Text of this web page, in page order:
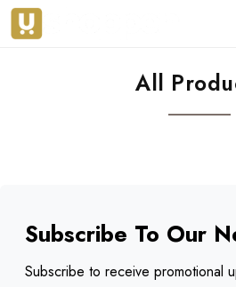
All
Subscribe To Our
Subscribe to receive promotional